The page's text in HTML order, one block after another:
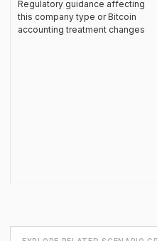
Regulatory guidance affecting
this company type or Bitcoin
accounting treatment changes